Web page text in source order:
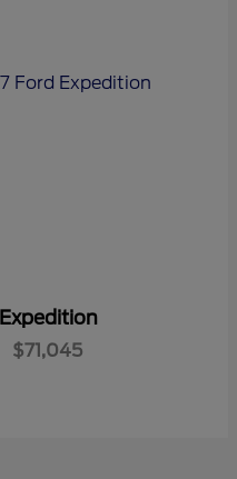
Expedition
$71,045